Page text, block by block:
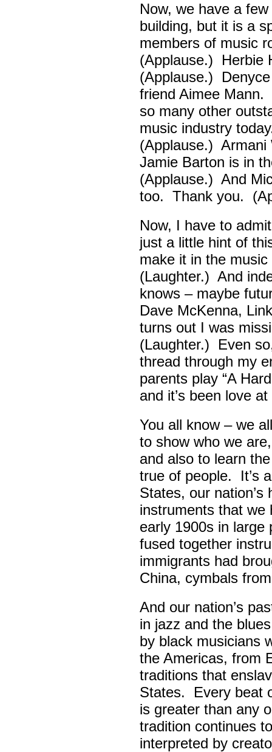
Now, we have a
building, but it is a
members of music
(Applause.)
(Applause.)
friend Aimee
so many other
music industry
(Applause.)
Jamie Barton is in
(Applause.) And
too. Thank you.
Now, I have to
just a little hint of
make it in the
(Laughter.) And
knows – maybe
Dave McKenna,
turns out I was
(Laughter.) Even
thread through my
parents play “A
and it’s been love
You all know – we
to show who we
and also to learn
true of people. It’s
States, our
instruments that we
early 1900s in large
fused together
immigrants had
China, cymbals
And our nation’s
in jazz and the
by black musicians
the Americas, from
traditions that
States. Every beat
is greater than any
tradition continues
interpreted by